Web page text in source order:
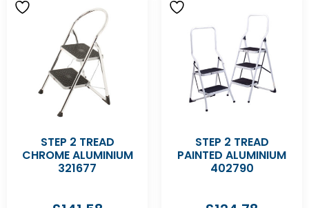
STEP 2 TREAD
CHROME ALUMINIUM
321677
STEP 2 TREAD
PAINTED ALUMINIUM
402790